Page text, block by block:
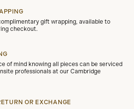
gift wrapping, available to
checkout.
of mind knowing all pieces can be serviced
professionals at our Cambridge
OR EXCHANGE